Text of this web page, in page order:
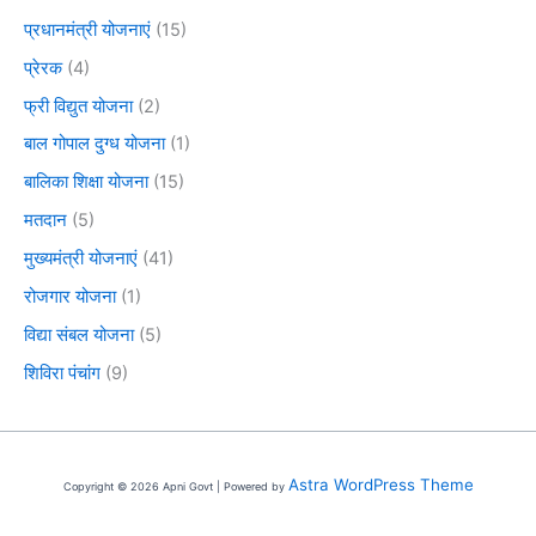
प्रधानमंत्री योजनाएं (15)
प्रेरक(4)
फ्री विद्युत योजना(2)
बाल गोपाल दुग्ध योजना(1)
बालिका शिक्षा योजना(15)
मतदान (5)
मुख्यमंत्री योजनाएं (41)
रोजगार योजना(1)
विद्या संबल योजना(5)
शिविरा पंचांग (9)
Copyright © 2026 Apni Govt | Powered by Astra WordPress Theme